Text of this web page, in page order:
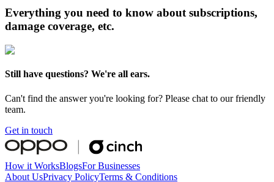
Everything you need to know about subscriptions,
damage coverage, etc.
Still have questions? We're all ears.
Can't find the answer you're looking for? Please chat to our friendly
team.
Get in touch
How it WorksBlogsFor Businesses
About UsPrivacy PolicyTerms & Conditions